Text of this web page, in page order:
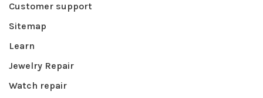
Customer support
Sitemap
Learn
Jewelry Repair
Watch repair